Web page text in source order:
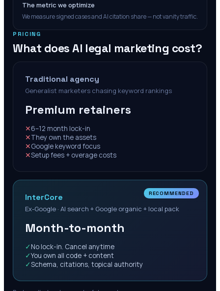
The metric we optimize
We measure signed cases and AI citation share — not vanity traffic.
PRICING
What does AI legal marketing cost?
Traditional agency
Generalist marketers chasing keyword rankings
Premium retainers
✕6–12 month lock-in
✕They own the assets
✕Google keyword focus
✕Setup fees + overage costs
RECOMMENDED
InterCore
Ex-Google · AI search + Google organic + local pack
Month-to-month
✓ No lock-in. Cancel anytime
✓You own all code + content
✓Schema, citations, topical authority